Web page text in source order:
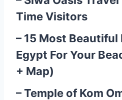
Time Visitors
– 15 Most Beautiful
Egypt For Your
+ Map)
–Temple of Kom